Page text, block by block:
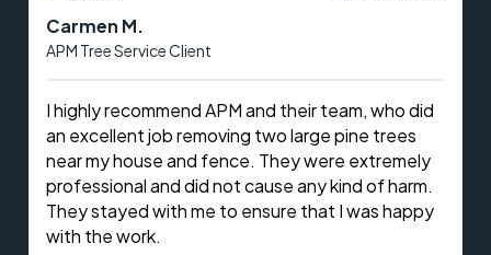
Carmen M.
APM Tree Service Client
I highly recommend APM and their team, who did
an excellent job removing two large pine trees
near my house and fence. They were extremely
professional and did not cause any kind of harm.
They stayed with me to ensure that I was happy
with the work.